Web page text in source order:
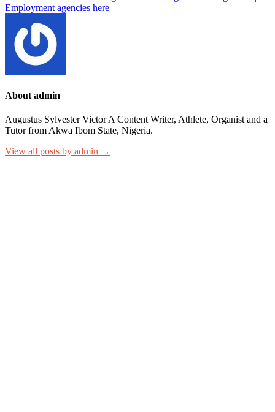
Employment agencies here
About admin
Augustus Sylvester Victor A Content Writer, Athlete, Organist and a
Tutor from Akwa Ibom State, Nigeria.
View all posts by admin →